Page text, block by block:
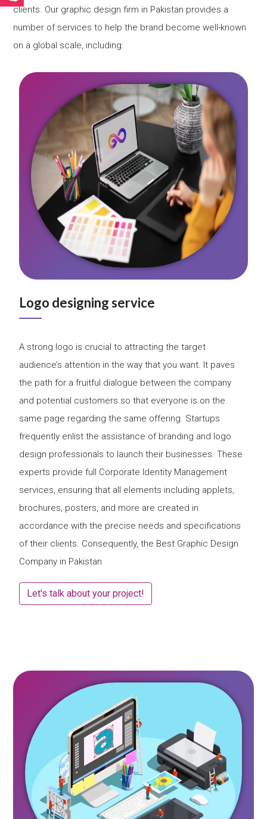
clients. Our graphic design firm in Pakistan provides a
number of services to help the brand become well-known
on a global scale, including:
Logo designing service
A strong logo is crucial to attracting the target
audience’s attention in the way that you want. It paves
the path for a fruitful dialogue between the company
and potential customers so that everyone is on the
same page regarding the same offering. Startups
frequently enlist the assistance of branding and logo
design professionals to launch their businesses. These
experts provide full Corporate Identity Management
services, ensuring that all elements including applets,
brochures, posters, and more are created in
accordance with the precise needs and specifications
of their clients. Consequently, the Best Graphic Design
Company in Pakistan
Let's talk about your project!